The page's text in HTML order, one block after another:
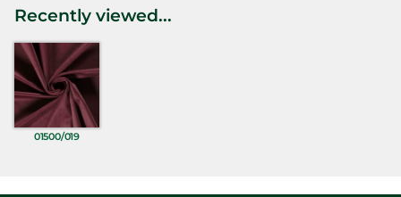
Recently viewed...
01500/019